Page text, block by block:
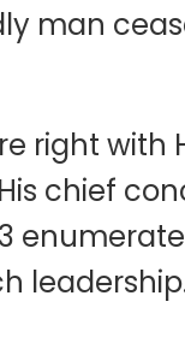
man
right
chief